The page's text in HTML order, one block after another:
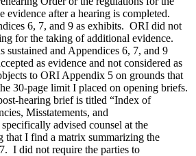
evidence after a hearing is completed.
6, 7, and 9 as exhibits. ORI did not
for the taking of additional evidence.
sustained and Appendices 6, 7, and 9
as evidence and not considered as
to ORI Appendix 5 on grounds that
30-page limit I placed on opening briefs.
hearing brief is titled “Index of
Misstatements, and
advised counsel at the
that I find a matrix summarizing the
I did not require the parties to